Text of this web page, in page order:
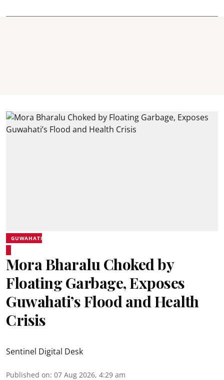
GUWAHATI
Mora Bharalu Choked by
Floating Garbage, Exposes
Guwahati’s Flood and Health
Crisis
Sentinel Digital Desk
Published on: 07 Aug 2026, 4:29 am